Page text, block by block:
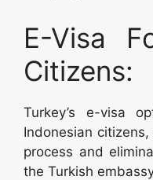
E-Visa
Citizens:
Turkey’s e-visa
Indonesian
process and
the Turkish